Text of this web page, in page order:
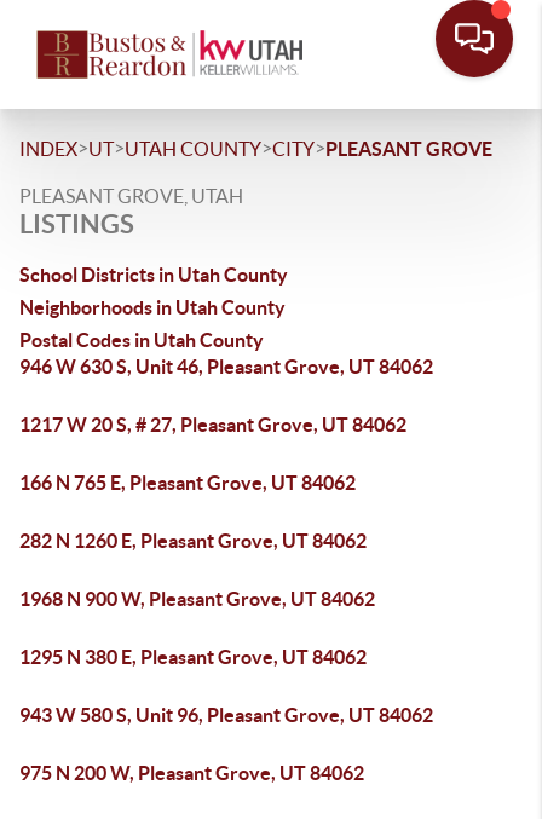
INDEX>UT>UTAH COUNTY>CITY>PLEASANT GROVE
PLEASANT GROVE, UTAH
LISTINGS
School Districts in Utah County
Neighborhoods in Utah County
Postal Codes in Utah County
946 W 630 S, Unit 46, Pleasant Grove, UT 84062
1217 W 20 S, # 27, Pleasant Grove, UT 84062
166 N 765 E, Pleasant Grove, UT 84062
282 N 1260 E, Pleasant Grove, UT 84062
1968 N 900 W, Pleasant Grove, UT 84062
1295 N 380 E, Pleasant Grove, UT 84062
943 W 580 S, Unit 96, Pleasant Grove, UT 84062
975 N 200 W, Pleasant Grove, UT 84062